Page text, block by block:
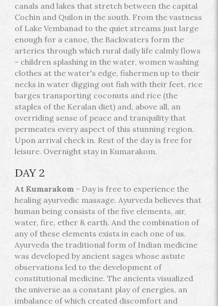
canals and lakes that stretch between the capital
Cochin and Quilon in the south. From the vastness
of Lake Vembanad to the quiet streams just large
enough for a canoe, the Backwaters form the
arteries through which rural daily life calmly flows
- children splashing in the water, women washing
clothes at the water's edge, fishermen up to their
necks in water digging out fish with their feet, rice
barges transporting coconuts and rice (the
staples of the Keralan diet) and, above all, an
overriding sense of peace and tranquility that
permeates every aspect of this stunning region.
Upon arrival check in. Rest of the day is free for
leisure. Overnight stay in Kumarakom.
DAY 2
At Kumarakom - Day is free to experience the
healing ayurvedic massage. Ayurveda believes that
human being consists of the five elements, air,
water, fire, ether & earth. And the combination of
any of these elements exists in each one of us.
Ayurveda the traditional form of Indian medicine
was developed by ancient sages whose astute
observations led to the development of
constitutional medicine. The ancients visualized
the universe as a constant play of energies, an
imbalance of which created discomfort and